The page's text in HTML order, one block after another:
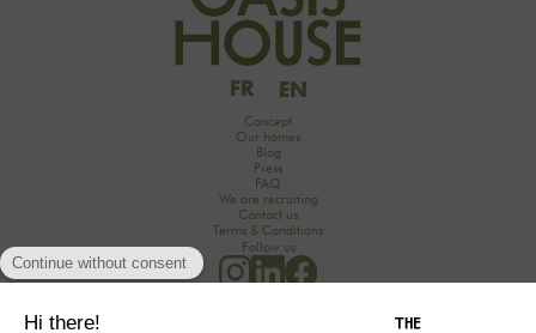
FR EN
Concept
Our homes
Blog
Press
FAQ
We are recruiting
Contact us
Terms & Conditions
Follow us
countryside?